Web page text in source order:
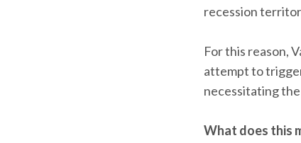
recession
For this reason,
attempt to
necessitating
What does this